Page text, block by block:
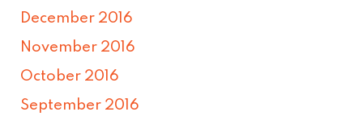
December 2016
November 2016
October 2016
September 2016